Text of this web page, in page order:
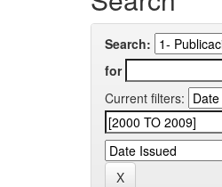
Search:
for
Current filters: